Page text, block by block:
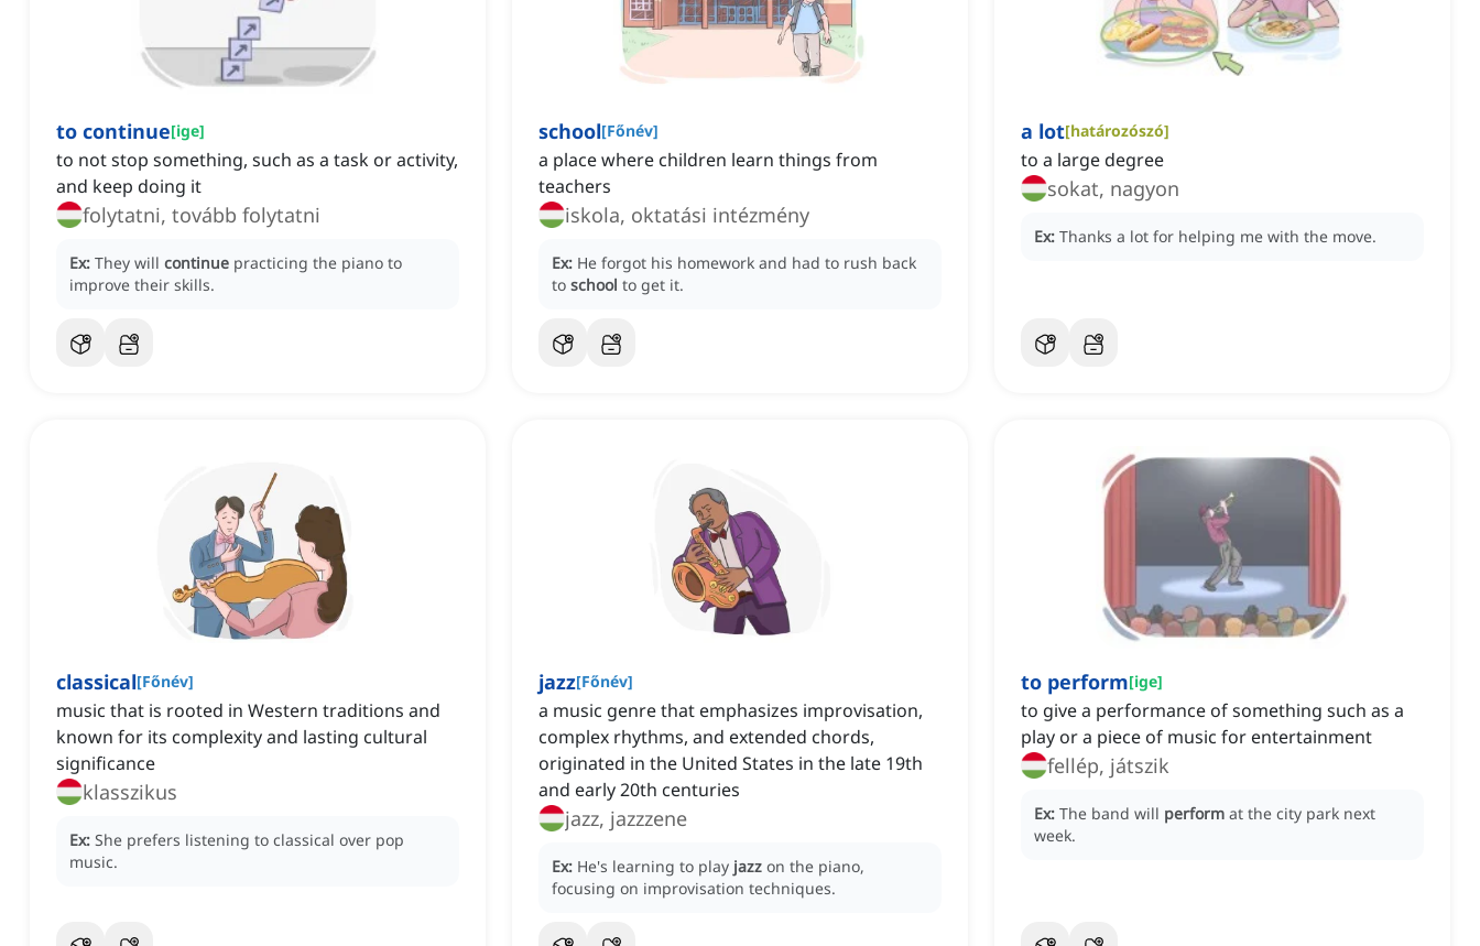
to continue[ige]
to not stop something, such as a task or activity,
and keep doing it
folytatni, tovább folytatni
Ex: They will continue practicing the piano to
improve their skills.
school[Főnév]
a place where children learn things from
teachers
iskola, oktatási intézmény
Ex: He forgot his homework and had to rush back
to school to get it.
a lot[határozószó]
to a large degree
sokat, nagyon
Ex: Thanks a lot for helping me with the move.
classical[Főnév]
music that is rooted in Western traditions and
known for its complexity and lasting cultural
significance
klasszikus
Ex: She prefers listening to classical over pop
music.
jazz[Főnév]
a music genre that emphasizes improvisation,
complex rhythms, and extended chords,
originated in the United States in the late 19th
and early 20th centuries
jazz, jazzzene
Ex: He's learning to play jazz on the piano,
focusing on improvisation techniques.
to perform[ige]
to give a performance of something such as a
play or a piece of music for entertainment
fellép, játszik
Ex: The band will perform at the city park next
week.